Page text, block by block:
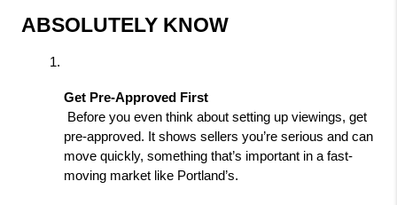
ABSOLUTELY KNOW
Get Pre-Approved First
pre-approved. It shows sellers you’re serious and can
move quickly, something that’s important in a fast-
moving market like Portland’s.